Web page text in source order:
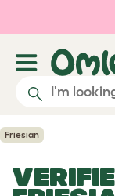
Skip to main
Friesian